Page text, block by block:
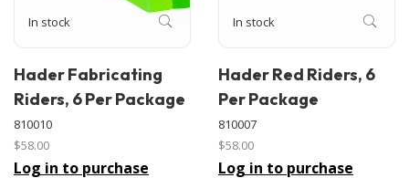
In stock
Hader Fabricating
Riders, 6 Per Package
810010
$58.00
Log in to purchase
In stock
Hader Red Riders, 6
Per Package
810007
$58.00
Log in to purchase